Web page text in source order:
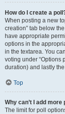
How do I create a
When posting a new
creation” tab below
have appropriate
options in the
in the textarea. You
voting under “Options
duration) and lastly
Top
Why can’t I add more
The limit for poll